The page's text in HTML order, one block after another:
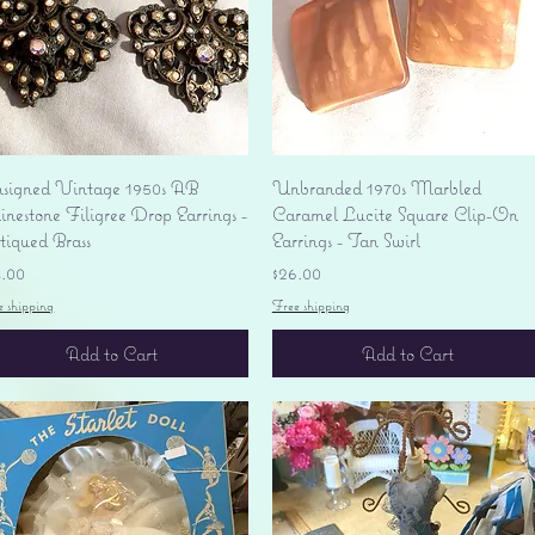
Quick View
Vintage 1950s AB
Filigree Drop Earrings -
Brass
shipping
Add to Cart
Quick View
Unbranded 1970s Marbled
Caramel Lucite Square Clip-On
Earrings - Tan Swirl
Price
$26.00
Free shipping
Add to Cart